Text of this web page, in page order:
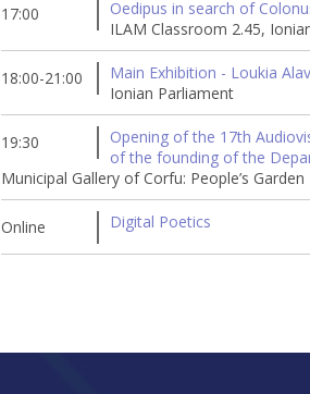
17:00
Oedipus in search of
ILAM Classroom 2.45,
18:00-21:00
Main Exhibition - Loukia
Ionian Parliament
19:30
Opening of the 17th
of the founding of the
Municipal Gallery of Corfu: People’s Garden
Online Digital Poetics